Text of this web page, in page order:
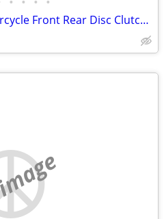
Pair CNC Aluminum Motorcycle Front Rear Disc Clutch Brake Lever Handle